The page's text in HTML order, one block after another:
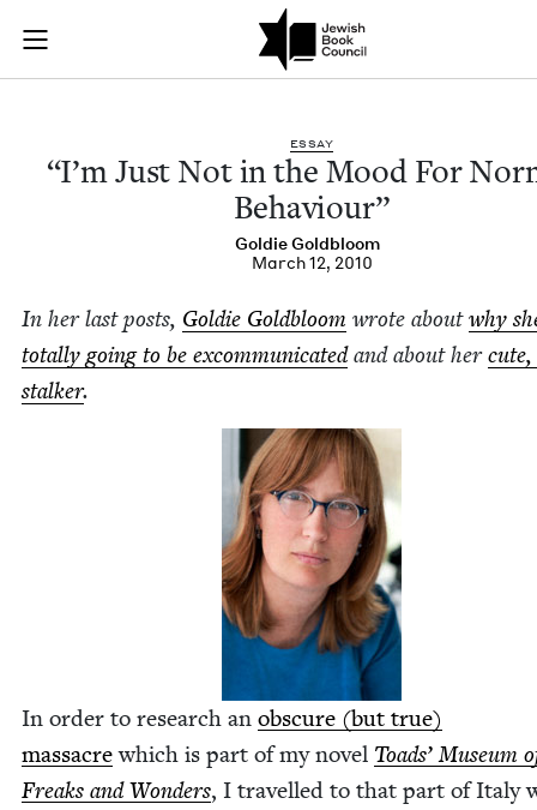
Skip to main content
Join (or gift!) our growing community of Nu Readers
JBC's curated book subscription series right to their door
“I’m Just Not in
ESSAY
“I’m Just Not in the Mood For
Behaviour”
Goldie Gold­bloom
March 12, 2010
In her last posts, Goldie Gold­bloom wrote aboutwhy
total­ly going to be excom­mu­ni­cat­edand about her
stalk­er.
In order to research an obscure (but true)
mas­sacrewhich is part of my nov­el Toads’ Muse­um
Freaks and Won­ders, I trav­elled to that part of Italy